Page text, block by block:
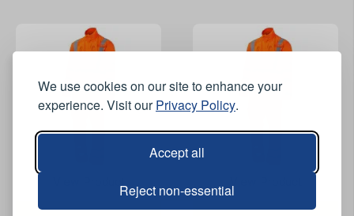
We use cookies on our site to enhance your
experience. Visit ourPrivacy Policy.
Accept all
Reject non-essential